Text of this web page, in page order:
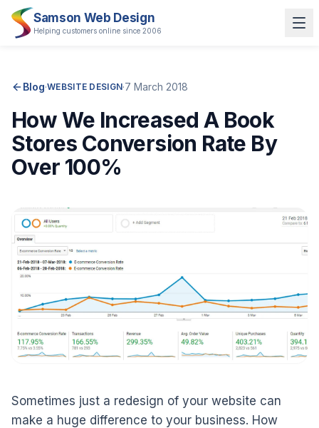
Samson Web Design
Helping customers online since 2006
Blog·WEBSITE DESIGN·7 March 2018
How We Increased A Book
Stores Conversion Rate By
Over 100%
Sometimes just a redesign of your website can
make a huge difference to your business. How